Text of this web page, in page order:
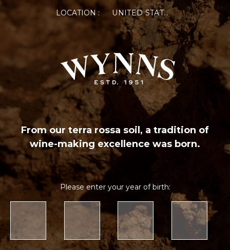
LOCATION : UNITED STATES OF AMERICA
From our terra rossa soil, a tradition of
wine-making excellence was born.
Please enter your year of birth: